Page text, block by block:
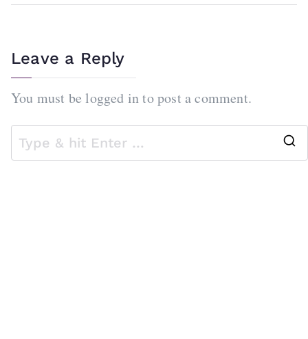
Leave a Reply
You must belogged into post a comment.